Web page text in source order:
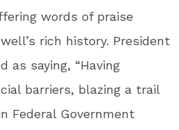
words of praise
rich history. President
as saying, “Having
barriers, blazing a trail
Federal Government